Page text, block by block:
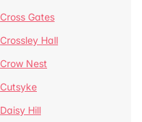
Cross Gates
Crossley Hall
Crow Nest
Cutsyke
Daisy Hill